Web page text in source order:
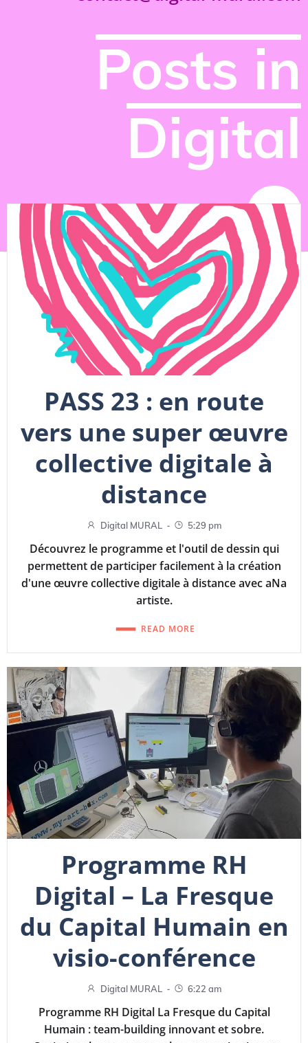
Posts in
Digital
NEWS
PASS 23 : en route
vers une super œuvre
collective digitale à
distance
Digital MURAL - 5:29 pm
Découvrez le programme et l'outil de dessin qui
permettent de participer facilement à la création
d'une œuvre collective digitale à distance avec aNa
artiste.
READ MORE
Programme RH
Digital – La Fresque
du Capital Humain en
visio-conférence
Digital MURAL - 6:22 am
Programme RH Digital La Fresque du Capital
Humain : team-building innovant et sobre.